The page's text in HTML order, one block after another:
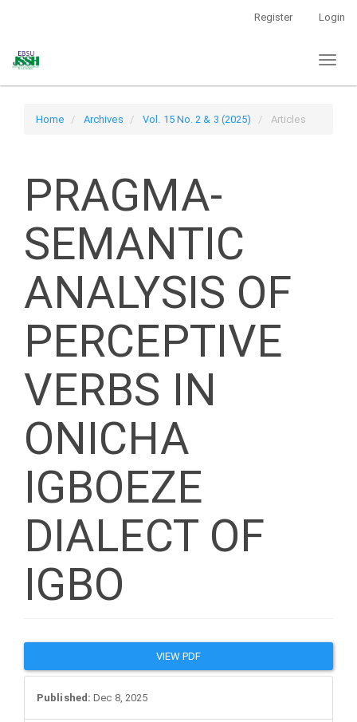
Content
Register Login
Home Archives Vol. 15 No. 2 & 3 (2025) Articles
PRAGMA-
SEMANTIC
ANALYSIS OF
PERCEPTIVE
VERBS IN
ONICHA
IGBOEZE
DIALECT OF
IGBO
Article
Sidebar
VIEW PDF
Published: Dec 8, 2025